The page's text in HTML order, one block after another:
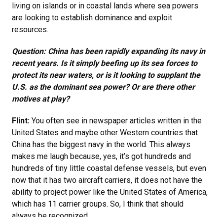
living on islands or in coastal lands where sea powers
are looking to establish dominance and exploit
resources.
Question: China has been rapidly expanding its navy in
recent years. Is it simply beefing up its sea forces to
protect its near waters, or is it looking to supplant the
U.S. as the dominant sea power? Or are there other
motives at play?
Flint: You often see in newspaper articles written in the
United States and maybe other Western countries that
China has the biggest navy in the world. This always
makes me laugh because, yes, it’s got hundreds and
hundreds of tiny little coastal defense vessels, but even
now that it has two aircraft carriers, it does not have the
ability to project power like the United States of America,
which has 11 carrier groups. So, I think that should